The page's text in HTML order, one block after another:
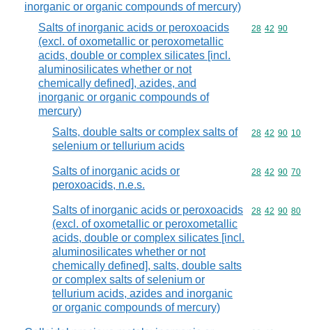
inorganic or organic compounds of mercury)
Salts of inorganic acids or peroxoacids
(excl. of oxometallic or peroxometallic
acids, double or complex silicates [incl.
aluminosilicates whether or not
chemically defined], azides, and
inorganic or organic compounds of
mercury)
Commodity
28 42 90
Salts, double salts or complex salts of
selenium or tellurium acids
Commodity
28 42 90 10
Salts of inorganic acids or
peroxoacids, n.e.s.
Commodity
28 42 90 70
Salts of inorganic acids or peroxoacids
(excl. of oxometallic or peroxometallic
acids, double or complex silicates [incl.
aluminosilicates whether or not
chemically defined], salts, double salts
or complex salts of selenium or
tellurium acids, azides and inorganic
or organic compounds of mercury)
Commodity
28 42 90 80